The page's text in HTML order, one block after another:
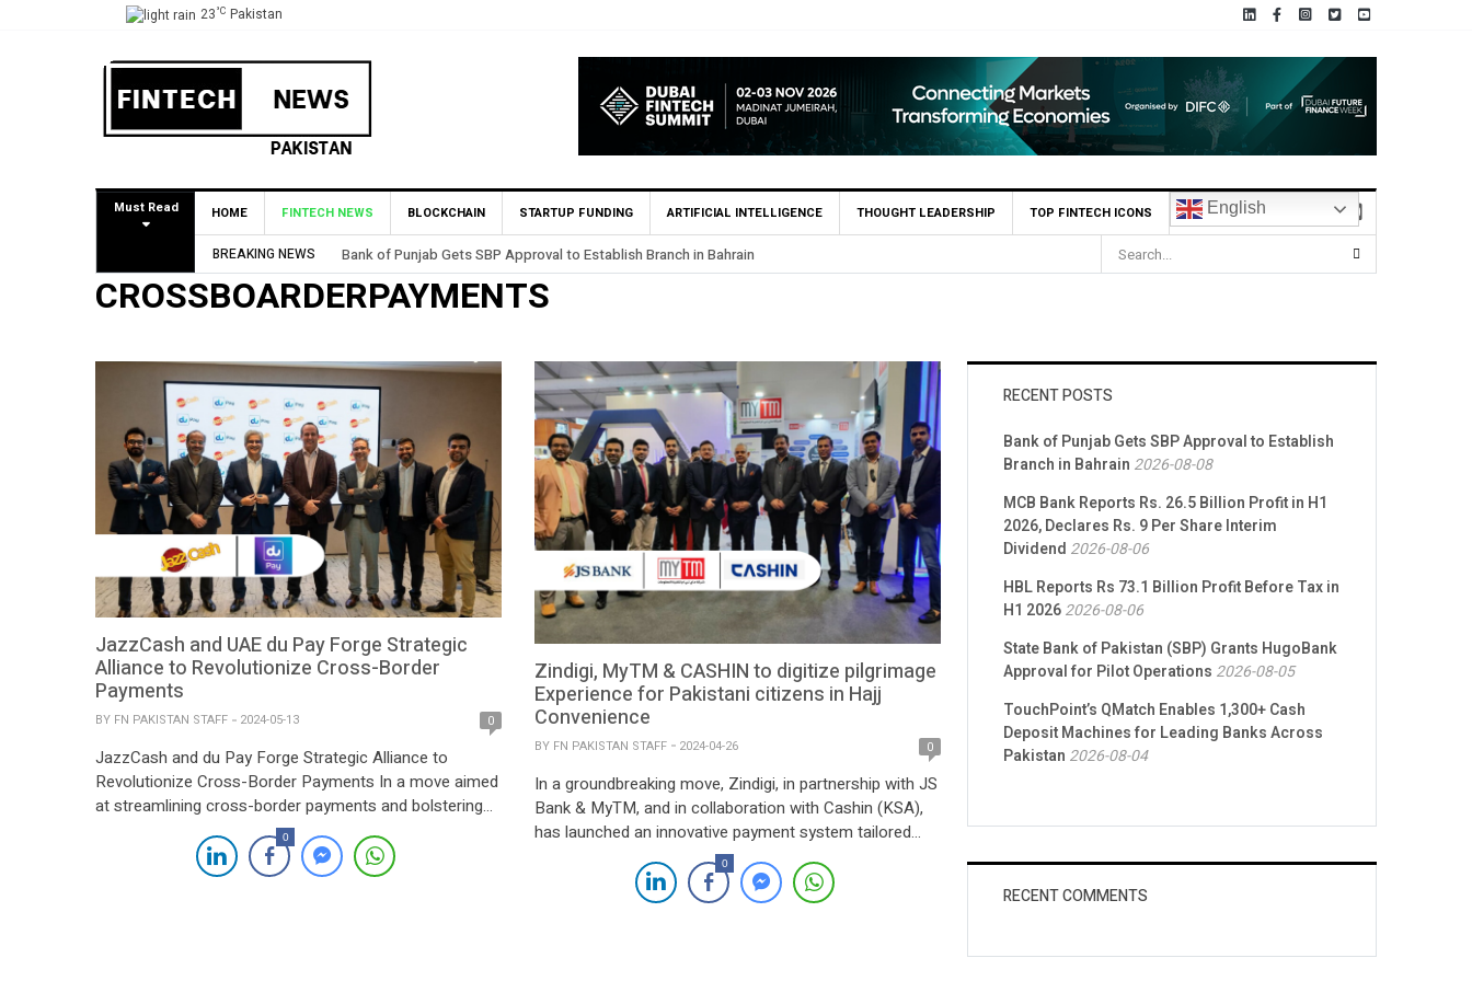
23°C Pakistan
Must Read HOME FINTECH NEWS BLOCKCHAIN STARTUP FUNDING ARTIFICIAL INTELLIGENCE THOUGHT LEADERSHIP TOP FINTECH ICONS English
BREAKING NEWS Bank of Punjab Gets SBP Approval to Establish Branch in Bahrain
CROSSBOARDERPAYMENTS
JazzCash and UAE du Pay Forge Strategic
Alliance to Revolutionize Cross-Border
Payments
BY FN PAKISTAN STAFF 2024-05-13 0
JazzCash and du Pay Forge Strategic Alliance to
Revolutionize Cross-Border Payments In a move aimed
at streamlining cross-border payments and bolstering
financial accessibility, JazzCash, a leading digital
financial services provider in Pakistan, has inked a
strategic partnership with du Pay, a prominent fintech
0
Zindigi, MyTM & CASHIN to digitize pilgrimage
Experience for Pakistani citizens in Hajj
Convenience
BY FN PAKISTAN STAFF 2024-04-26 0
In a groundbreaking move, Zindigi, in partnership with JS
Bank & MyTM, and in collaboration with Cashin (KSA),
has launched an innovative payment system tailored
specifically for Pakistani pilgrims, aligning with Saudi
Arabia’s Vision 2030. Unveiled at the LEAP conference
this year, this initiative introduces a cashless Hajj and
0
RECENT POSTS
Bank of Punjab Gets SBP Approval to Establish
Branch in Bahrain 2026-08-08
MCB Bank Reports Rs. 26.5 Billion Profit in H1
2026, Declares Rs. 9 Per Share Interim
Dividend 2026-08-06
HBL Reports Rs 73.1 Billion Profit Before Tax in
H1 20262026-08-06
State Bank of Pakistan (SBP) Grants HugoBank
Approval for Pilot Operations 2026-08-05
TouchPoint’s QMatch Enables 1,300+ Cash
Deposit Machines for Leading Banks Across
Pakistan 2026-08-04
RECENT COMMENTS